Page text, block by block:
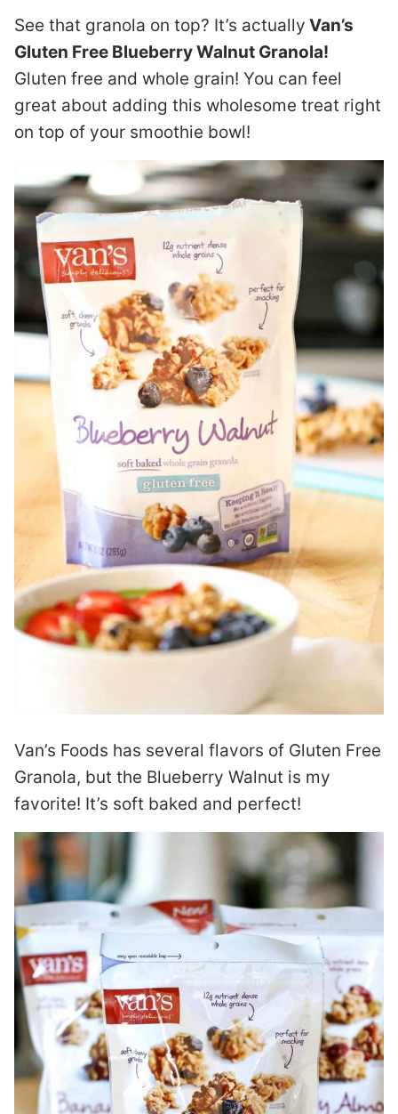
See that granola on top? It’s actually Van’s
Gluten Free Blueberry Walnut Granola!
Gluten free and whole grain! You can feel
great about adding this wholesome treat right
on top of your smoothie bowl!
Van’s Foods has several flavors of Gluten Free
Granola, but the Blueberry Walnut is my
favorite! It’s soft baked and perfect!